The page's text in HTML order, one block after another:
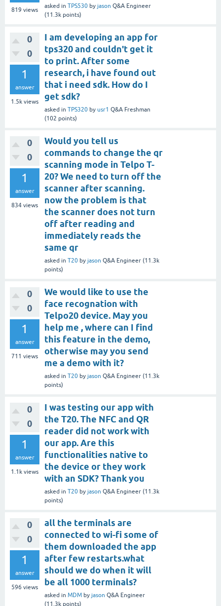
819 views
asked in TPS530 by jason Q&A Engineer
(11.3k points)
0
0
1
answer
1.5k views
I am developing an app for
tps320 and couldn't get it
to print. After some
research, i have found out
that i need sdk. How do I
get sdk?
asked in TPS320 by usr1 Q&A Freshman
(102 points)
0
0
1
answer
834 views
Would you tell us
commands to change the qr
scanning mode in Telpo T-
20? We need to turn off the
scanner after scanning.
now the problem is that
the scanner does not turn
off after reading and
immediately reads the
same qr
asked in T20 by jason Q&A Engineer (11.3k
points)
0
0
1
answer
711 views
We would like to use the
face recognation with
Telpo20 device. May you
help me , where can I find
this feature in the demo,
otherwise may you send
me a demo with it?
asked in T20 by jason Q&A Engineer (11.3k
points)
0
0
1
answer
1.1k views
I was testing our app with
the T20. The NFC and QR
reader did not work with
our app. Are this
functionalities native to
the device or they work
with an SDK? Thank you
asked in T20 by jason Q&A Engineer (11.3k
points)
0
0
1
answer
596 views
all the terminals are
connected to wi-fi some of
them downloaded the app
after few restarts.what
should we do when it will
be all 1000 terminals?
asked in MDM by jason Q&A Engineer
(11.3k points)